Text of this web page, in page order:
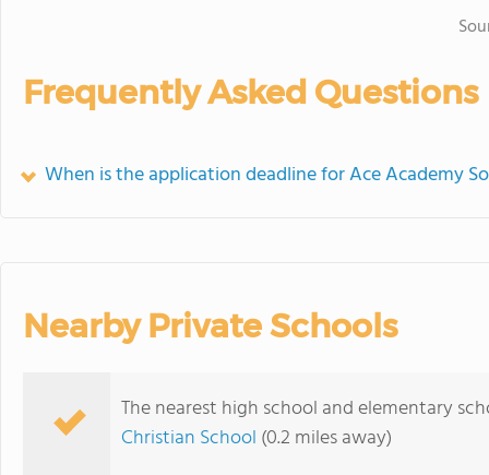
Frequently Asked Questions
When is the application deadline for Ace Academy
Nearby Private Schools
The nearest high school and elementary
Christian School (0.2 miles away)